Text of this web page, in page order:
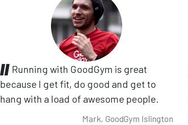
Running with GoodGym is great
because I get fit, do good and get to
hang with a load of awesome people.
Mark, GoodGym Islington